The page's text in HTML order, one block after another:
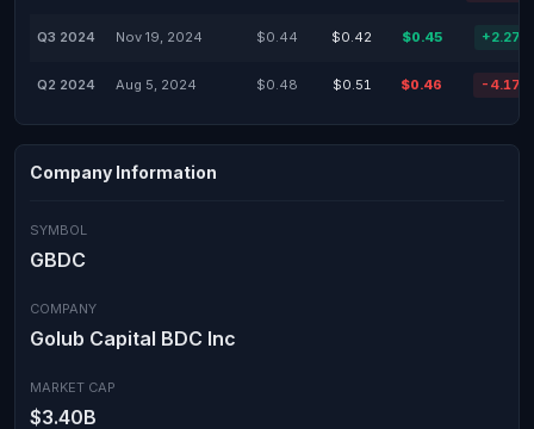
Q3 2024 Nov 19, 2024 $0.44 $0.42 $0.45 +2.27%
Q2 2024 Aug 5, 2024 $0.48 $0.51 $0.46 -4.17%
Company Information
SYMBOL
GBDC
COMPANY
Golub Capital BDC Inc
MARKET CAP
$3.40B